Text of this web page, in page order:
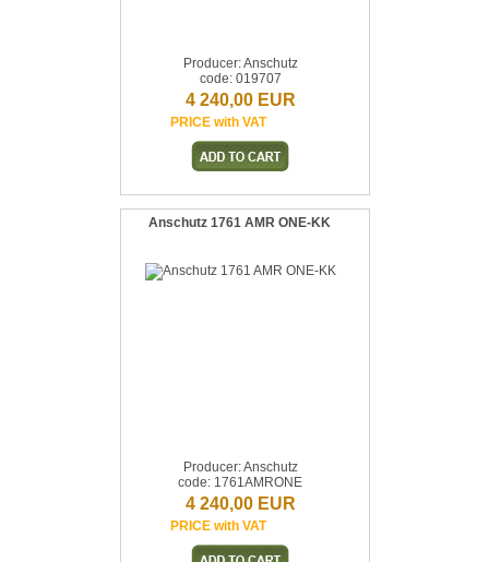
Producer: Anschutz
code: 019707
4 240,00 EUR
PRICE with VAT
Anschutz 1761 AMR ONE-KK
Producer: Anschutz
code: 1761AMRONE
4 240,00 EUR
PRICE with VAT